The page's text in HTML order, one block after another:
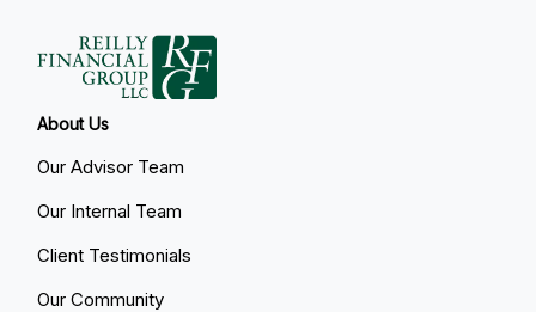
About Us
Our Advisor Team
Our Internal Team
Client Testimonials
Our Community